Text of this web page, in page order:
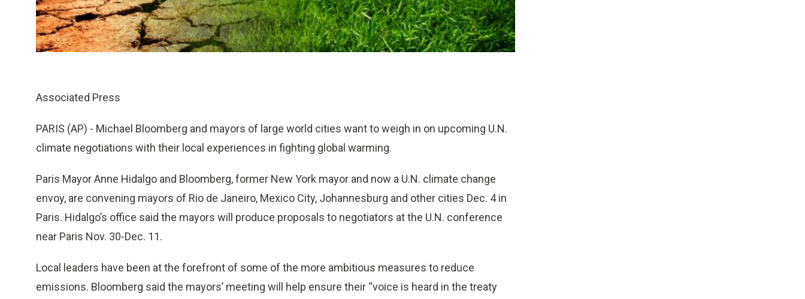
Associated Press
PARIS (AP) - Michael Bloomberg and mayors of large world cities want to weigh in on upcoming U.N.
climate negotiations with their local experiences in fighting global warming.
Paris Mayor Anne Hidalgo and Bloomberg, former New York mayor and now a U.N. climate change
envoy, are convening mayors of Rio de Janeiro, Mexico City, Johannesburg and other cities Dec. 4 in
Paris. Hidalgo’s office said the mayors will produce proposals to negotiators at the U.N. conference
near Paris Nov. 30-Dec. 11.
Local leaders have been at the forefront of some of the more ambitious measures to reduce
emissions. Bloomberg said the mayors’ meeting will help ensure their “voice is heard in the treaty